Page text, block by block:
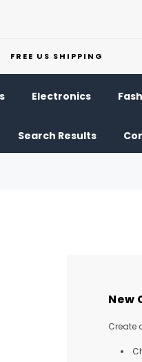
FREE US SHIPPING
Electronics
Search Results
New
Create